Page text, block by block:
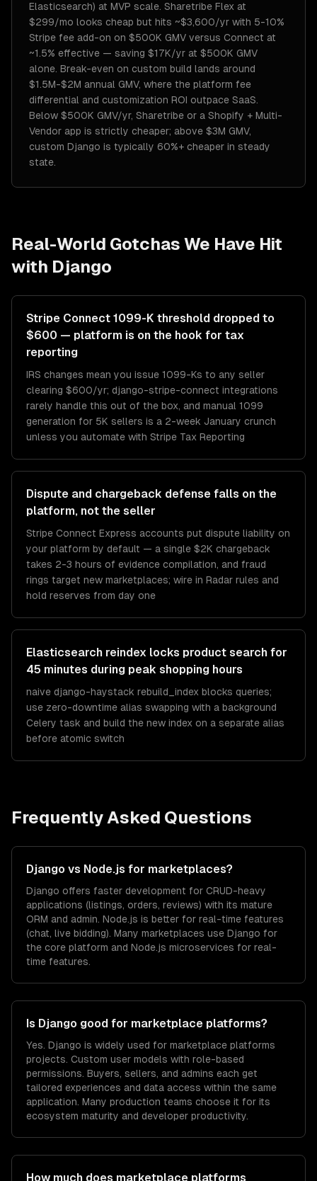
Elasticsearch) at MVP scale. Sharetribe Flex at
$299/mo looks cheap but hits ~$3,600/yr with 5-10%
Stripe fee add-on on $500K GMV versus Connect at
~1.5% effective — saving $17K/yr at $500K GMV
alone. Break-even on custom build lands around
$1.5M-$2M annual GMV, where the platform fee
differential and customization ROI outpace SaaS.
Below $500K GMV/yr, Sharetribe or a Shopify + Multi-
Vendor app is strictly cheaper; above $3M GMV,
custom Django is typically 60%+ cheaper in steady
state.
Real-World Gotchas We Have Hit
with Django
Stripe Connect 1099-K threshold dropped to
$600 — platform is on the hook for tax
reporting
IRS changes mean you issue 1099-Ks to any seller
clearing $600/yr; django-stripe-connect integrations
rarely handle this out of the box, and manual 1099
generation for 5K sellers is a 2-week January crunch
unless you automate with Stripe Tax Reporting
Dispute and chargeback defense falls on the
platform, not the seller
Stripe Connect Express accounts put dispute liability on
your platform by default — a single $2K chargeback
takes 2-3 hours of evidence compilation, and fraud
rings target new marketplaces; wire in Radar rules and
hold reserves from day one
Elasticsearch reindex locks product search for
45 minutes during peak shopping hours
naive django-haystack rebuild_index blocks queries;
use zero-downtime alias swapping with a background
Celery task and build the new index on a separate alias
before atomic switch
Frequently Asked Questions
Django vs Node.js for marketplaces?
Django offers faster development for CRUD-heavy
applications (listings, orders, reviews) with its mature
ORM and admin. Node.js is better for real-time features
(chat, live bidding). Many marketplaces use Django for
the core platform and Node.js microservices for real-
time features.
Is Django good for marketplace platforms?
Yes. Django is widely used for marketplace platforms
projects. Custom user models with role-based
permissions. Buyers, sellers, and admins each get
tailored experiences and data access within the same
application. Many production teams choose it for its
ecosystem maturity and developer productivity.
How much does marketplace platforms